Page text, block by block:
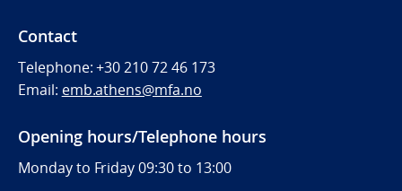
Contact
Telephone:+30 210 72 46 173
Email: emb.athens@mfa.no
Opening hours/Telephone hours
Monday to Friday 09:30 to 13:00